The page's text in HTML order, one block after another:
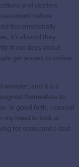
and doctors
before
the emotionally
it’s absurd they
these days about
get access to online
wonder; and it is a
themselves to
In good faith, I cannot
my head to look at
for some and a bad